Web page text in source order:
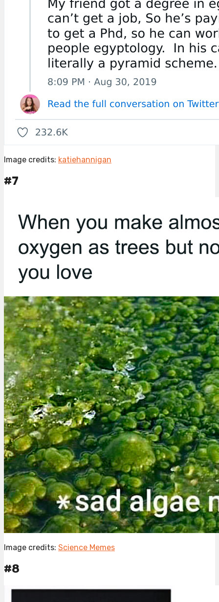
Image credits: katiehannigan
#7
Image credits: Science Memes
#8